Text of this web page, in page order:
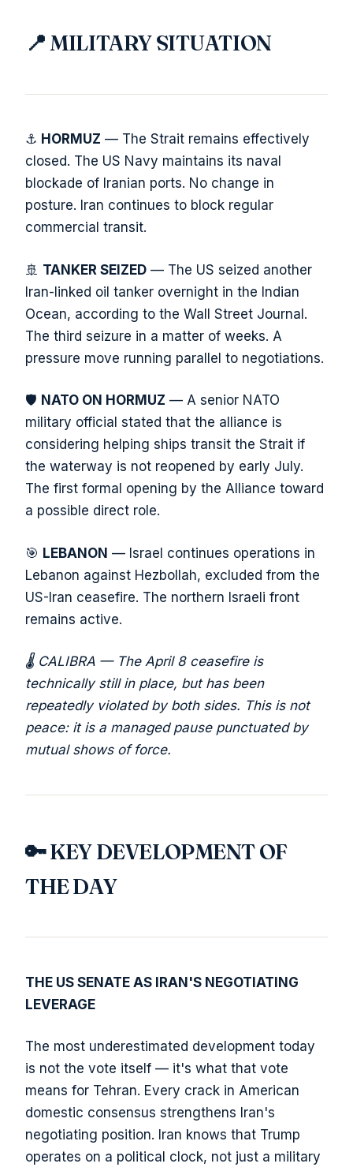
📍 MILITARY SITUATION
⚓ HORMUZ — The Strait remains effectively
closed. The US Navy maintains its naval
blockade of Iranian ports. No change in
posture. Iran continues to block regular
commercial transit.
🚢 TANKER SEIZED — The US seized another
Iran-linked oil tanker overnight in the Indian
Ocean, according to the Wall Street Journal.
The third seizure in a matter of weeks. A
pressure move running parallel to negotiations.
🛡️ NATO ON HORMUZ — A senior NATO
military official stated that the alliance is
considering helping ships transit the Strait if
the waterway is not reopened by early July.
The first formal opening by the Alliance toward
a possible direct role.
🎯 LEBANON — Israel continues operations in
Lebanon against Hezbollah, excluded from the
US-Iran ceasefire. The northern Israeli front
remains active.
🌡️ CALIBRA — The April 8 ceasefire is
technically still in place, but has been
repeatedly violated by both sides. This is not
peace: it is a managed pause punctuated by
mutual shows of force.
🔑 KEY DEVELOPMENT OF
THE DAY
THE US SENATE AS IRAN'S NEGOTIATING
LEVERAGE
The most underestimated development today
is not the vote itself — it's what that vote
means for Tehran. Every crack in American
domestic consensus strengthens Iran's
negotiating position. Iran knows that Trump
operates on a political clock, not just a military